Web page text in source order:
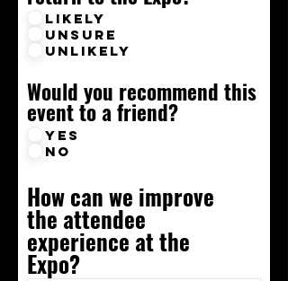
Likely
Unsure
Unlikely
Would you recommend this
event to a friend?
Yes
No
How can we improve
the attendee
experience at the
Expo?